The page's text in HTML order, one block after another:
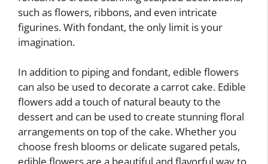
such as flowers, ribbons, and even intricate
figurines. With fondant, the only limit is your
imagination.
In addition to piping and fondant, edible flowers
can also be used to decorate a carrot cake. Edible
flowers add a touch of natural beauty to the
dessert and can be used to create stunning floral
arrangements on top of the cake. Whether you
choose fresh blooms or delicate sugared petals,